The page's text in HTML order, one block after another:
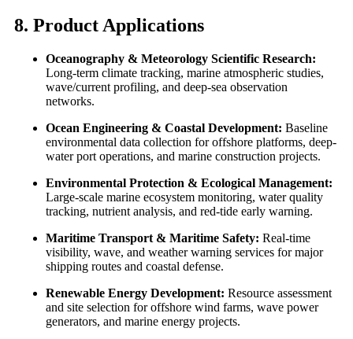
8. Product Applications
Oceanography & Meteorology Scientific Research:
Long-term climate tracking, marine atmospheric studies,
wave/current profiling, and deep-sea observation
networks.
Ocean Engineering & Coastal Development: Baseline
environmental data collection for offshore platforms, deep-
water port operations, and marine construction projects.
Environmental Protection & Ecological Management:
Large-scale marine ecosystem monitoring, water quality
tracking, nutrient analysis, and red-tide early warning.
Maritime Transport & Maritime Safety: Real-time
visibility, wave, and weather warning services for major
shipping routes and coastal defense.
Renewable Energy Development: Resource assessment
and site selection for offshore wind farms, wave power
generators, and marine energy projects.